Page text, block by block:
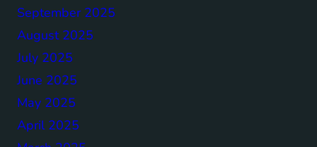
September 2025
August 2025
July 2025
June 2025
May 2025
April 2025